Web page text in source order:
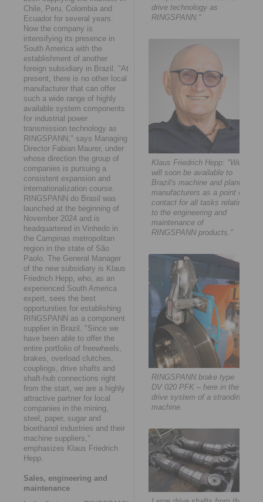
Chile, Peru, Colombia and
Ecuador for several years.
Now the company is
intensifying its presence in
South America with the
establishment of another
foreign subsidiary in Brazil. "At
present, there is no other local
manufacturer that can offer
such a wide range of highly
available system components
for industrial power
transmission technology as
RINGSPANN," says Managing
Director Fabian Maurer, under
whose direction the group of
companies is pursuing a
consistent expansion and
internationalization course.
RINGSPANN do Brasil was
launched at the beginning of
November 2024 and is
headquartered in Vinhedo in
the Campinas metropolitan
region in the state of São
Paolo. The General Manager
of the new subsidiary is Klaus
Friedrich Hepp, who, as an
experienced South America
expert, sees the best
opportunities for establishing
RINGSPANN as a component
supplier in Brazil. "Since we
have been able to offer the
entire portfolio of freewheels,
brakes, overload clutches,
couplings, drive shafts and
shaft-hub connections right
from the start, we are a highly
attractive partner for local
companies in the mining,
steel, paper, sugar and
bioethanol industries and their
machine suppliers,"
emphasizes Klaus Friedrich
Hepp.
Sales, engineering and
maintenance
drive technology as
RINGSPANN."
Klaus Friedrich Hepp: "We
will soon be available to
Brazil's machine and plant
manufacturers as a point of
contact for all tasks relating
to the engineering and
maintenance of
RINGSPANN products."
RINGSPANN brake type
DV 020 PFK – here in the
drive system of a stranding
machine.